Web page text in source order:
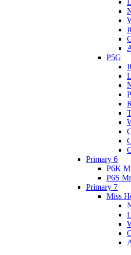
P5G
Primary 6
P6K
P6S
Primary 7
Miss